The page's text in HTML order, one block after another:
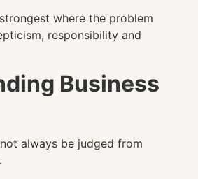
where the problem
responsibility and
Business
always be judged from